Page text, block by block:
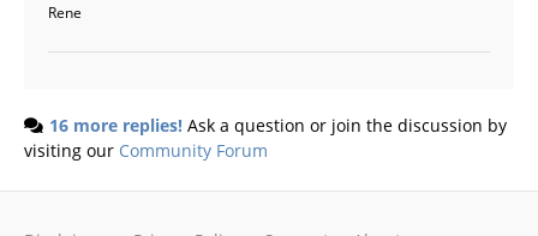
Rene
16 more replies! Ask a question or join the discussion by
visiting our Community Forum